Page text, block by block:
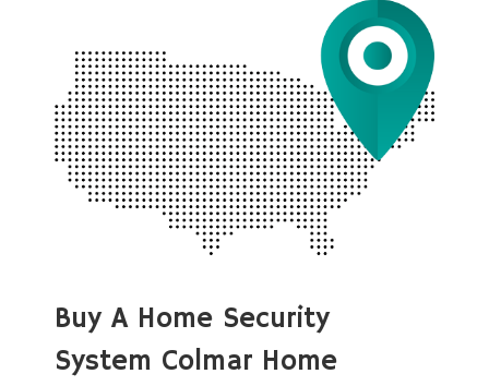
Buy A Home Security
System Colmar Home